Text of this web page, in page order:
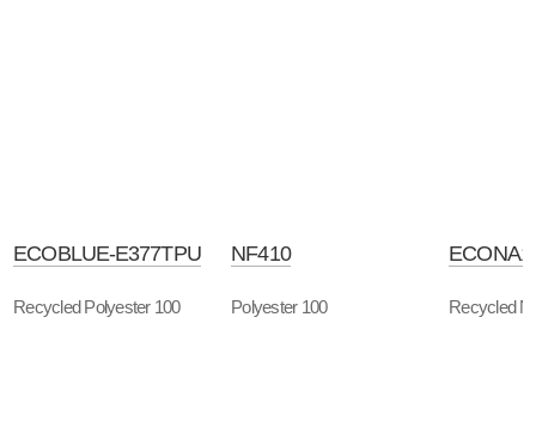
ECOBLUE-E377TPU
Recycled Polyester 100
NF410
Polyester 100 Recycled